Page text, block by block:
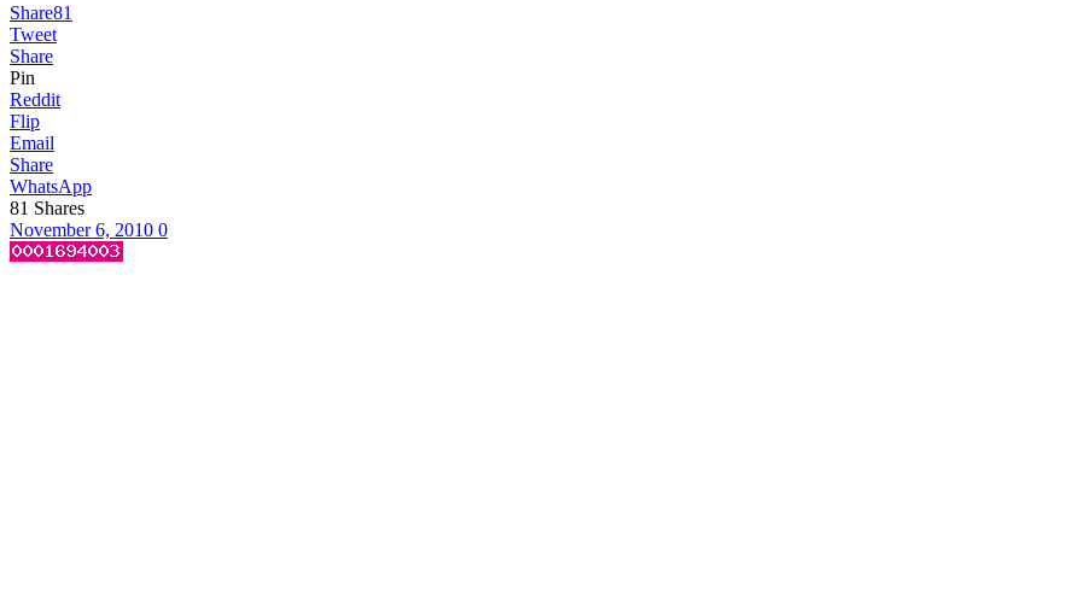
Share81
Tweet
Share
Pin
Reddit
Flip
Email
Share
WhatsApp
81 Shares
November 6, 2010 0